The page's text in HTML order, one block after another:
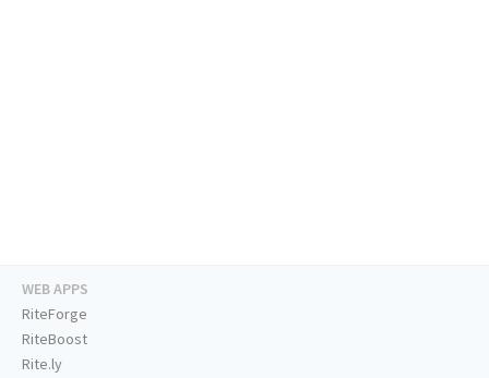
WEB APPS
RiteForge
RiteBoost
Rite.ly